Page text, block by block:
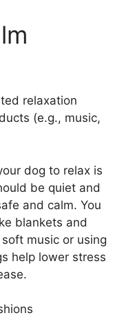
relaxation
(e.g., music,
dog to relax is
be quiet and
and calm. You
blankets and
music or using
help lower stress